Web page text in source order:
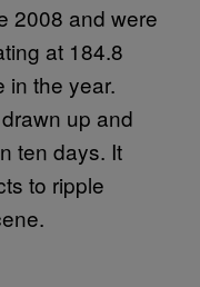
2008 and were
at 184.8
in the year.
up and
ten days. It
to ripple